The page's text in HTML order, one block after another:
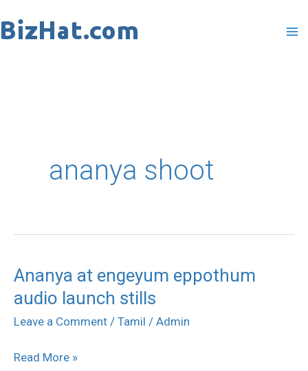
to
ananya shoot
Ananya at engeyum eppothum
audio launch stills
Leave a Comment / Tamil / Admin
Ananya
at
engeyum
audio
Read More »